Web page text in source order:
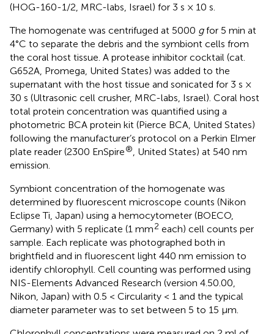
(HOG-160-1/2, MRC-labs, Israel) for 3 s × 10 s.
The homogenate was centrifuged at 5000 gfor 5 min at
4°C to separate the debris and the symbiont cells from
the coral host tissue. A protease inhibitor cocktail (cat.
G652A, Promega, United States) was added to the
supernatant with the host tissue and sonicated for 3 s ×
30 s (Ultrasonic cell crusher, MRC-labs, Israel). Coral host
total protein concentration was quantified using a
photometric BCA protein kit (Pierce BCA, United States)
following the manufacturer’s protocol on a Perkin Elmer
plate reader (2300 EnSpire®
, United States) at 540 nm
emission.
Symbiont concentration of the homogenate was
determined by fluorescent microscope counts (Nikon
Eclipse Ti, Japan) using a hemocytometer (BOECO,
Germany) with 5 replicate (1 mm2 each) cell counts per
sample. Each replicate was photographed both in
brightfield and in fluorescent light 440 nm emission to
identify chlorophyll. Cell counting was performed using
NIS-Elements Advanced Research (version 4.50.00,
Nikon, Japan) with 0.5 < Circularity < 1 and the typical
diameter parameter was to set between 5 to 15 μm.